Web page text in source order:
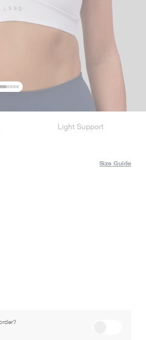
Light Support
Size Guide